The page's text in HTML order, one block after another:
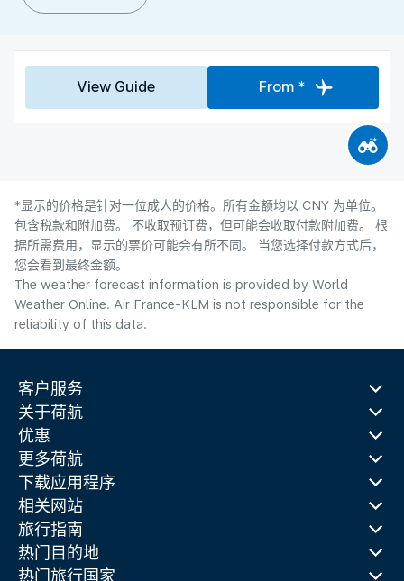
View Guide From *
*显示的价格是针对一位成人的价格。所有金额均以 CNY 为单位。
包含税款和附加费。 不收取预订费，但可能会收取付款附加费。 根
据所需费用，显示的票价可能会有所不同。 当您选择付款方式后，
您会看到最终金额。
The weather forecast information is provided by World
Weather Online. Air France-KLM is not responsible for the
reliability of this data.
客户服务
关于荷航
优惠
更多荷航
下载应用程序
相关网站
旅行指南
热门目的地
热门旅行国家